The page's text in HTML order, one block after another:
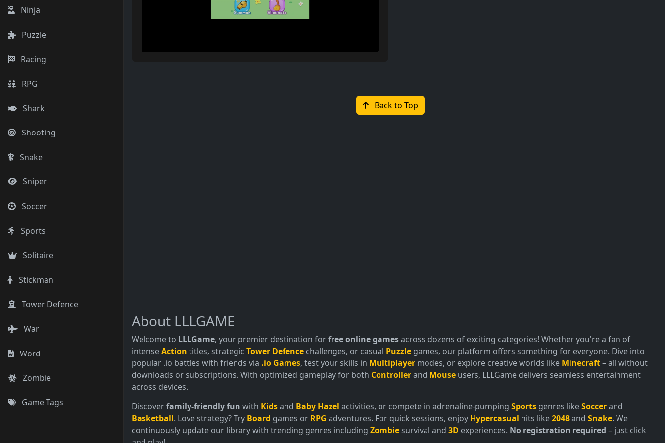
Ninja
Puzzle
Racing
RPG
Shark
Shooting
Snake
Sniper
Soccer
Sports
Solitaire
Stickman
Tower Defence
War
Word
Zombie
Game Tags
Back to Top
About LLLGAME
Welcome to LLLGame, your premier destination forfree online gamesacross dozens of exciting categories! Whether you're a fan of
intenseAction titles, strategic Tower Defence challenges, or casual Puzzle games, our platform offers something for everyone. Dive into
popular .io battles with friends via .io Games, test your skills in Multiplayer modes, or explore creative worlds like Minecraft– all without
downloads or subscriptions. With optimized gameplay for both Controllerand Mouse users, LLLGame delivers seamless entertainment
across devices.
Discoverfamily-friendly fun with Kidsand Baby Hazel activities, or compete in adrenaline-pumping Sports genres likeSoccerand
Basketball. Love strategy? Try Board games or RPG adventures. For quick sessions, enjoy Hypercasual hits like2048and Snake. We
continuously update our library with trending genres including Zombie survival and 3D experiences. No registration required – just click